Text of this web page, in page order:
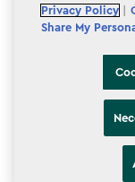
Accessibility
Privacy Policy
Share My